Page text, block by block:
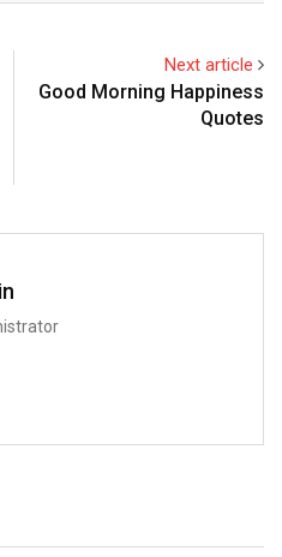
Next article
Good Morning Happiness
Quotes